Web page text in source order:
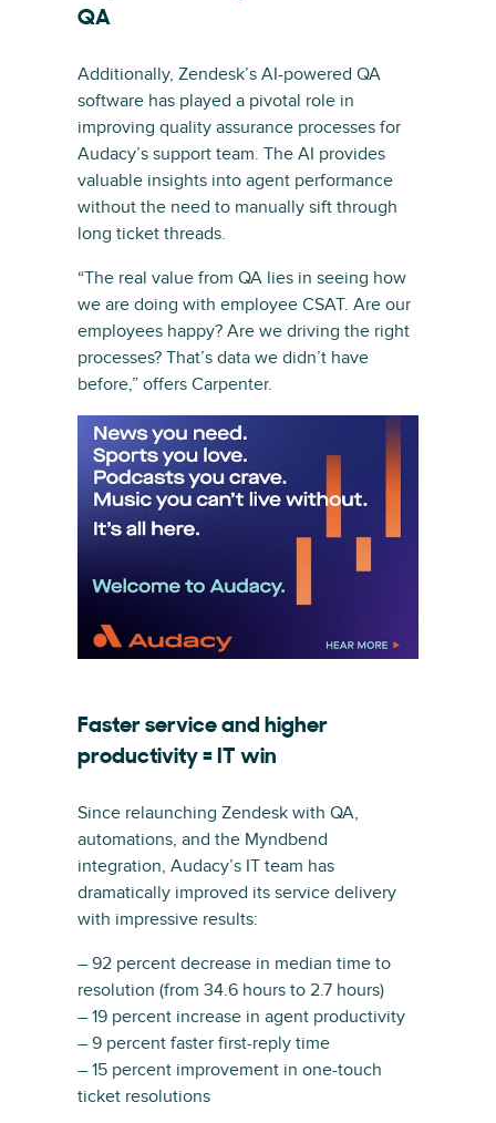
QA
Additionally, Zendesk’s AI-powered QA
software has played a pivotal role in
improving quality assurance processes for
Audacy’s support team. The AI provides
valuable insights into agent performance
without the need to manually sift through
long ticket threads.
“The real value from QA lies in seeing how
we are doing with employee CSAT. Are our
employees happy? Are we driving the right
processes? That’s data we didn’t have
before,” offers Carpenter.
Faster service and higher
productivity = IT win
Since relaunching Zendesk with QA,
automations, and the Myndbend
integration, Audacy’s IT team has
dramatically improved its service delivery
with impressive results:
– 92 percent decrease in median time to
resolution (from 34.6 hours to 2.7 hours)
– 19 percent increase in agent productivity
– 9 percent faster first-reply time
– 15 percent improvement in one-touch
ticket resolutions